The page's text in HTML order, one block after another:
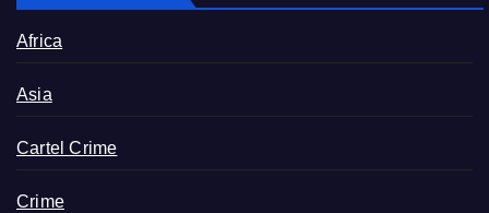
Africa
Asia
Cartel Crime
Crime